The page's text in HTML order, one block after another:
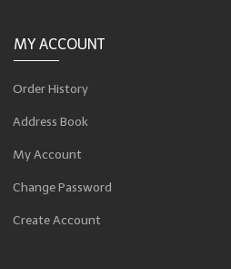
MY ACCOUNT
Order History
Address Book
My Account
Change Password
Create Account